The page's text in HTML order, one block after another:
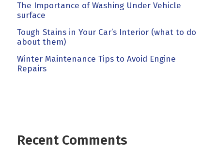
The Importance of Washing Under Vehicle
surface
Tough Stains in Your Car’s Interior (what to do
about them)
Winter Maintenance Tips to Avoid Engine
Repairs
Recent Comments